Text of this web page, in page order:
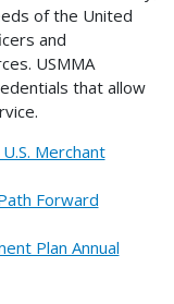
of the United
and
USMMA
that allow
Merchant
Forward
Plan Annual